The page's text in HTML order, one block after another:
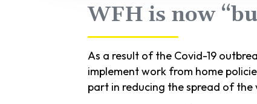
WFH is now
As a result of the Covid-19
implement work from home
part in reducing the spread of the